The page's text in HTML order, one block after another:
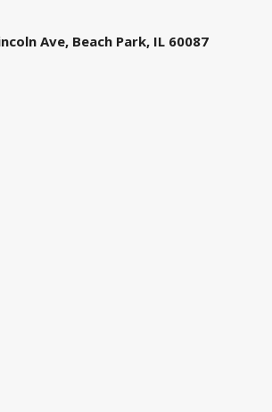
Ave, Beach Park, IL 60087